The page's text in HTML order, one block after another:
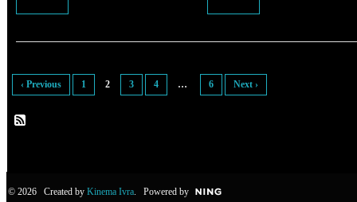
‹ Previous 1 2 3 4 … 6 Next ›
© 2026 Created by Kinema Ivra . Powered by